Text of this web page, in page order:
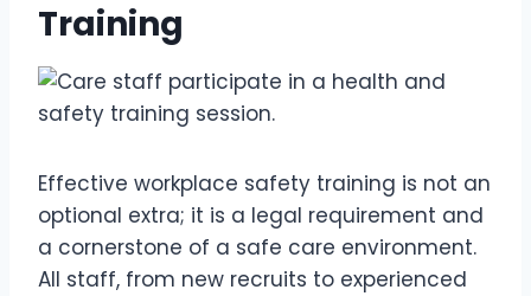
Training
Effective workplace safety training is not an
optional extra; it is a legal requirement and
a cornerstone of a safe care environment.
All staff, from new recruits to experienced